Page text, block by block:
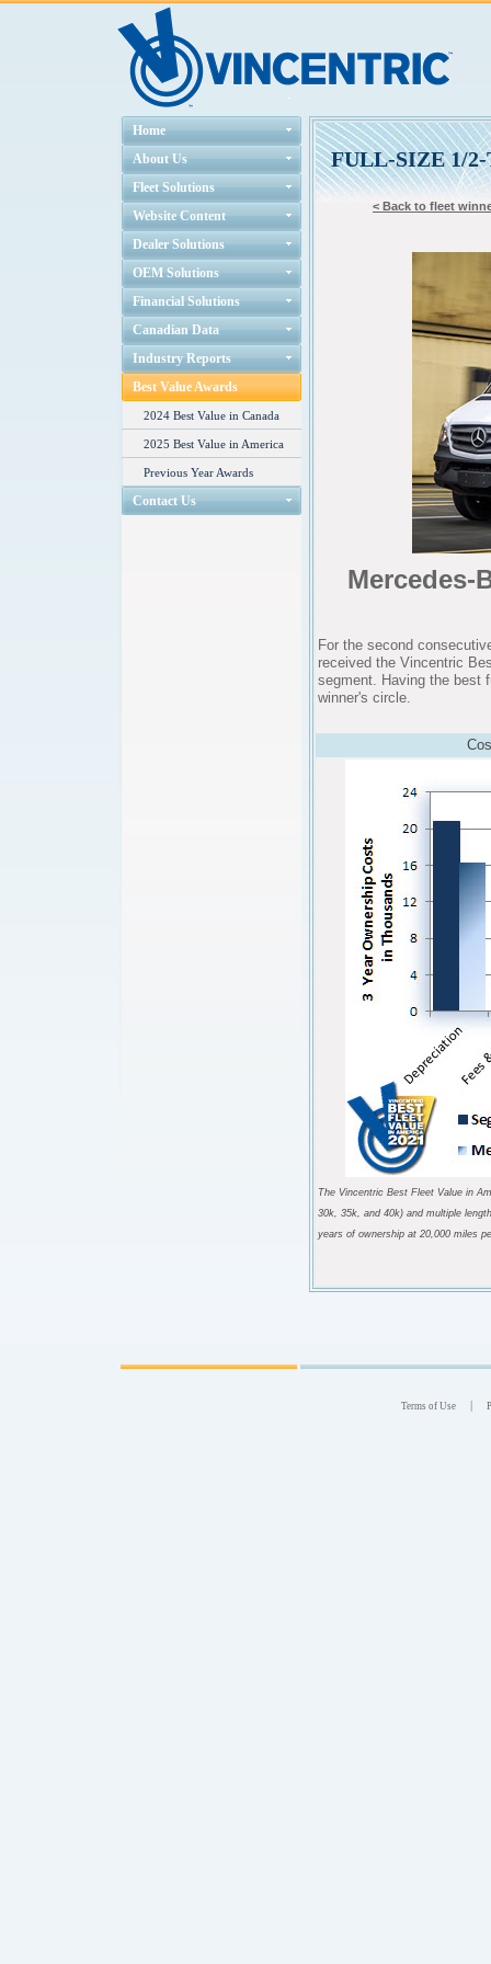
Home
About Us
Fleet Solutions
Website Content
Dealer Solutions
OEM Solutions
Financial Solutions
Canadian Data
Industry Reports
Best Value Awards
2024 Best Value in Canada
2025 Best Value in America
Previous Year Awards
Contact Us
FULL-SIZE 1/
< Back to fleet
Mercedes-
For the second
received the Vincentric
segment. Having the best
winner's circle.
The Vincentric Best Fleet Value in
30k, 35k, and 40k) and multiple
years of ownership at 20,000 miles
Terms of Use |